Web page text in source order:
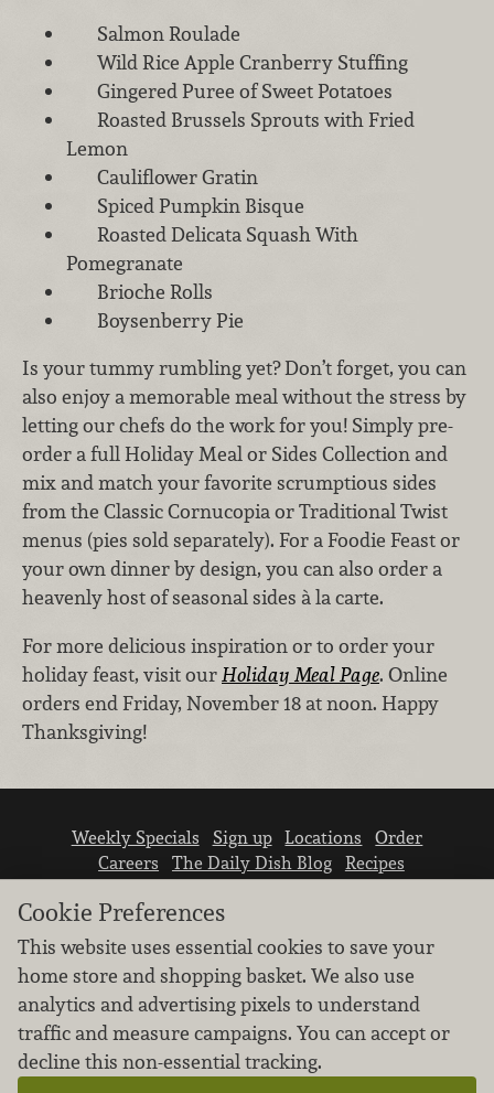
Salmon Roulade
Wild Rice Apple Cranberry Stuffing
Gingered Puree of Sweet Potatoes
Roasted Brussels Sprouts with Fried
Lemon
Cauliflower Gratin
Spiced Pumpkin Bisque
Roasted Delicata Squash With
Pomegranate
Brioche Rolls
Boysenberry Pie
Is your tummy rumbling yet? Don’t forget, you can
also enjoy a memorable meal without the stress by
letting our chefs do the work for you! Simply pre-
order a full Holiday Meal or Sides Collection and
mix and match your favorite scrumptious sides
from the Classic Cornucopia or Traditional Twist
menus (pies sold separately). For a Foodie Feast or
your own dinner by design, you can also order a
heavenly host of seasonal sides à la carte.
For more delicious inspiration or to order your
holiday feast, visit ourHoliday Meal Page. Online
orders end Friday, November 18 at noon. Happy
Thanksgiving!
Weekly Specials Sign up Locations
Order
Careers
The Daily Dish Blog
Recipes
We don’t sell your personal information.
Learn how we protect and respect the privacy of
Cookie Preferences
This website uses essential cookies to save your
home store and shopping basket. We also use
analytics and advertising pixels to understand
traffic and measure campaigns. You can accept or
decline this non-essential tracking.